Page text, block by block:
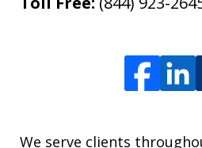
We serve clients